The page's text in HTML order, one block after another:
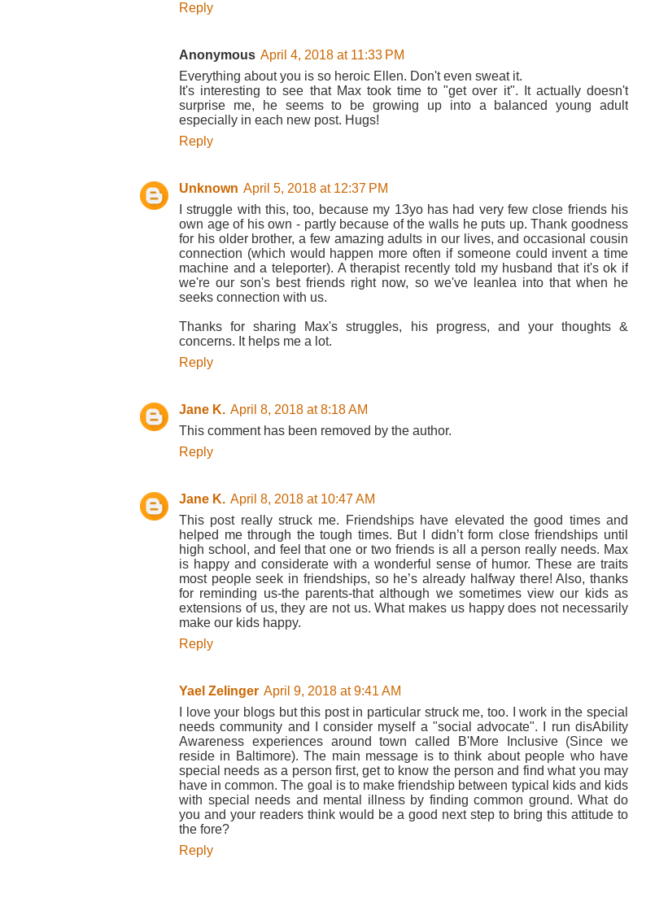
Reply
Anonymous April 4, 2018 at 11:33 PM
Everything about you is so heroic Ellen. Don't even sweat it.
It's interesting to see that Max took time to "get over it". It actually doesn't
surprise me, he seems to be growing up into a balanced young adult
especially in each new post. Hugs!
Reply
Unknown April 5, 2018 at 12:37 PM
I struggle with this, too, because my 13yo has had very few close friends his
own age of his own - partly because of the walls he puts up. Thank goodness
for his older brother, a few amazing adults in our lives, and occasional cousin
connection (which would happen more often if someone could invent a time
machine and a teleporter). A therapist recently told my husband that it's ok if
we're our son's best friends right now, so we've leanlea into that when he
seeks connection with us.
Thanks for sharing Max's struggles, his progress, and your thoughts &
concerns. It helps me a lot.
Reply
Jane K. April 8, 2018 at 8:18 AM
This comment has been removed by the author.
Reply
Jane K. April 8, 2018 at 10:47 AM
This post really struck me. Friendships have elevated the good times and
helped me through the tough times. But I didn’t form close friendships until
high school, and feel that one or two friends is all a person really needs. Max
is happy and considerate with a wonderful sense of humor. These are traits
most people seek in friendships, so he’s already halfway there! Also, thanks
for reminding us-the parents-that although we sometimes view our kids as
extensions of us, they are not us. What makes us happy does not necessarily
make our kids happy.
Reply
Yael Zelinger April 9, 2018 at 9:41 AM
I love your blogs but this post in particular struck me, too. I work in the special
needs community and I consider myself a "social advocate". I run disAbility
Awareness experiences around town called B'More Inclusive (Since we
reside in Baltimore). The main message is to think about people who have
special needs as a person first, get to know the person and find what you may
have in common. The goal is to make friendship between typical kids and kids
with special needs and mental illness by finding common ground. What do
you and your readers think would be a good next step to bring this attitude to
the fore?
Reply